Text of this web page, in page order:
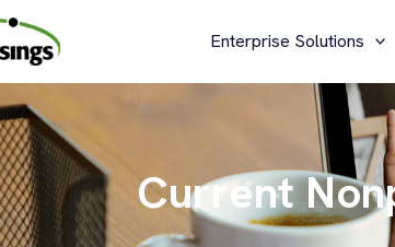
Enterprise Solutions
Current